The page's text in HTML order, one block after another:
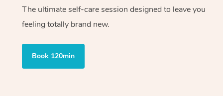
The ultimate self-care session designed to leave you
feeling totally brand new.
Book 120min